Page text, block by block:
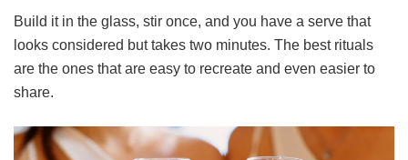
Build it in the glass, stir once, and you have a serve that
looks considered but takes two minutes. The best rituals
are the ones that are easy to recreate and even easier to
share.